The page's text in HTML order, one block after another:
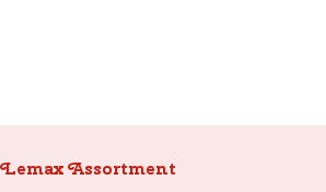
Lemax Assortment